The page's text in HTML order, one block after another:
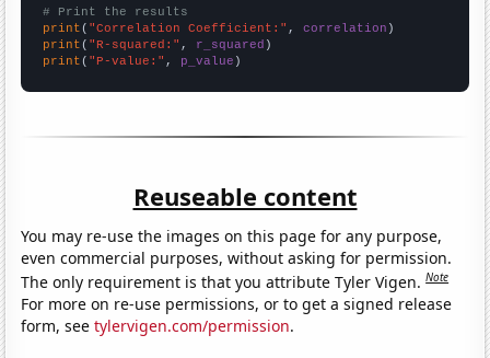
# Print the results
print ( "Correlation Coefficient:" , correlation
print ( "R-squared:" , r_squared
print ( "P-value:" , p_value )
Reuseable content
You may re-use the images on this page for any purpose,
even commercial purposes, without asking for permission.
The only requirement is that you attribute Tyler Vigen.Note
For more on re-use permissions, or to get a signed release
form, seetylervigen.com/permission.